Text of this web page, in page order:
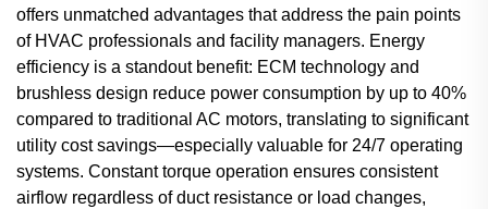
offers unmatched advantages that address the pain points
of HVAC professionals and facility managers. Energy
efficiency is a standout benefit: ECM technology and
brushless design reduce power consumption by up to 40%
compared to traditional AC motors, translating to significant
utility cost savings—especially valuable for 24/7 operating
systems. Constant torque operation ensures consistent
airflow regardless of duct resistance or load changes,